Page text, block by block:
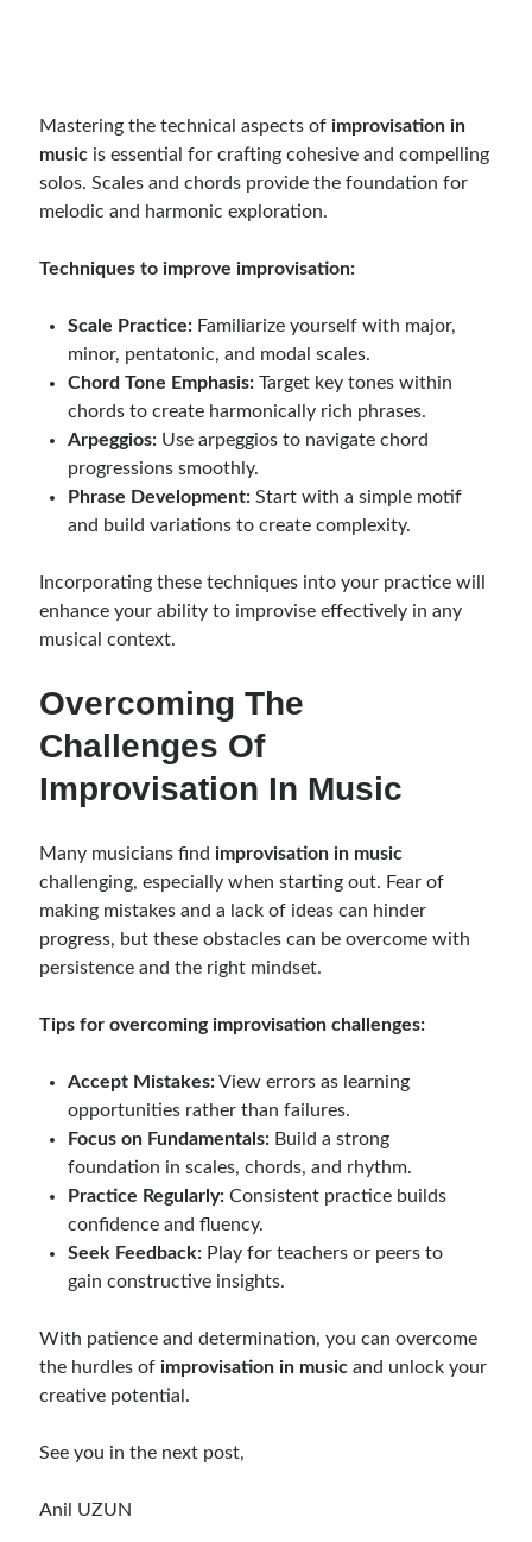
Mastering the technical aspects ofimprovisation in
music is essential for crafting cohesive and compelling
solos. Scales and chords provide the foundation for
melodic and harmonic exploration.
Techniques to improve improvisation:
Scale Practice: Familiarize yourself with major,
minor, pentatonic, and modal scales.
Chord Tone Emphasis: Target key tones within
chords to create harmonically rich phrases.
Arpeggios: Use arpeggios to navigate chord
progressions smoothly.
Phrase Development: Start with a simple motif
and build variations to create complexity.
Incorporating these techniques into your practice will
enhance your ability to improvise effectively in any
musical context.
Overcoming The
Challenges Of
Improvisation In Music
Many musicians findimprovisation in music
challenging, especially when starting out. Fear of
making mistakes and a lack of ideas can hinder
progress, but these obstacles can be overcome with
persistence and the right mindset.
Tips for overcoming improvisation challenges:
Accept Mistakes:View errors as learning
opportunities rather than failures.
Focus on Fundamentals: Build a strong
foundation in scales, chords, and rhythm.
Practice Regularly: Consistent practice builds
confidence and fluency.
Seek Feedback: Play for teachers or peers to
gain constructive insights.
With patience and determination, you can overcome
the hurdles ofimprovisation in music and unlock your
creative potential.
See you in the next post,
Anil UZUN